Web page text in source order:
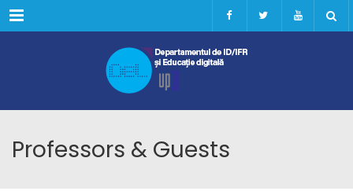
Menu
Professors & Guests